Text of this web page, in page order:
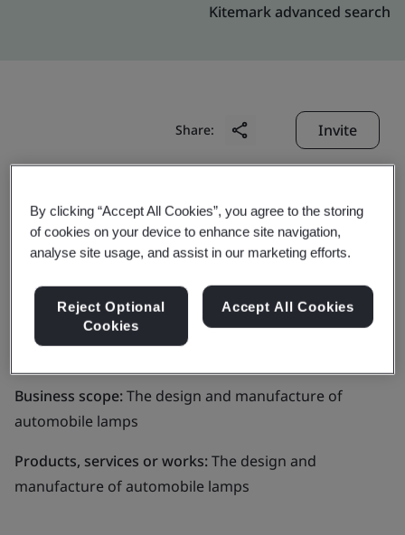
Kitemark advanced search
Share: Invite
Tianjin First Lighting
Co., Ltd.
Business scope:The design and manufacture of
automobile lamps
Products, services or works:The design and
manufacture of automobile lamps
By clicking “Accept All Cookies”, you agree to the storing
of cookies on your device to enhance site navigation,
analyse site usage, and assist in our marketing efforts.
Reject Optional
Cookies
Accept All Cookies